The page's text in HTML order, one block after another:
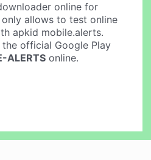
online for
only allows to test online
apkid mobile.alerts.
official Google Play
ALERTS online.